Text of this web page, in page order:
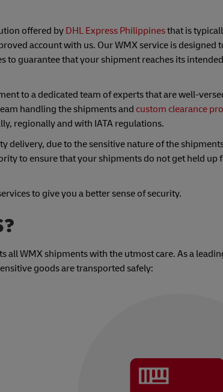
offered by DHL Express Philippinesthat is
account with us. Our WMX service is designed
guarantee that your shipment reaches its
to a dedicated team of experts that are well-
handling the shipments and custom clearance
regionally and with IATA regulations.
delivery, due to the sensitive nature of the
to ensure that your shipments do not get held up
to give you a better sense of security.
all WMX shipments with the utmost care. As a
goods are transported safely: